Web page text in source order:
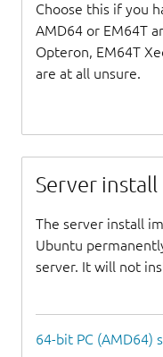
Choose this if you
AMD64 or EM64T
Opteron, EM64T
are at all unsure.
Server install
The server install
Ubuntu
server. It will not
64-bit PC (AMD64)